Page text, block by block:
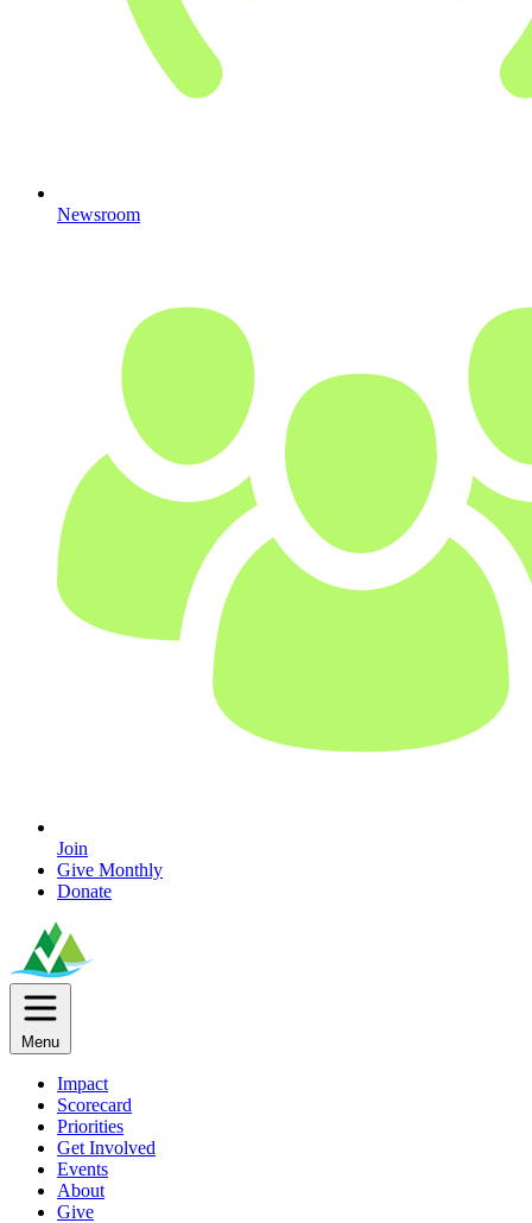
Newsroom
Join
Give Monthly
Donate
Menu
Impact
Scorecard
Priorities
Get Involved
Events
About
Give